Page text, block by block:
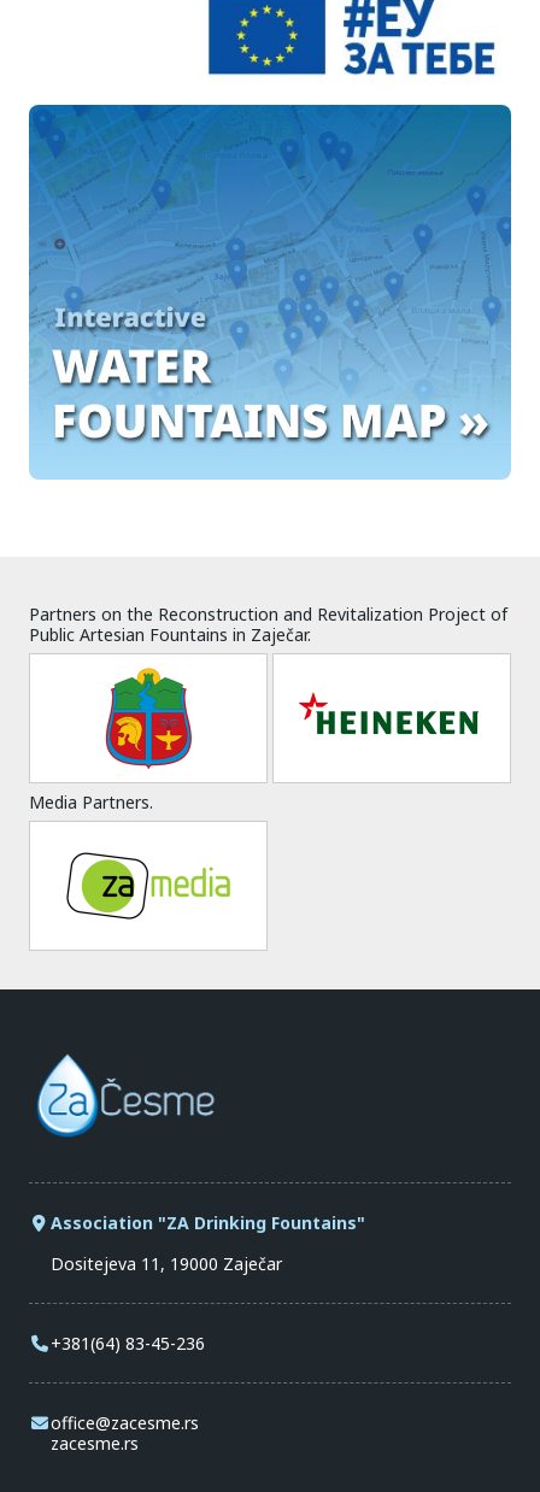
Partners on the Reconstruction and Revitalization Project of
Public Artesian Fountains in Zaječar.
Media Partners.
Association "ZA Drinking Fountains"
Dositejeva 11, 19000 Zaječar
+381(64) 83-45-236
office@zacesme.rs
zacesme.rs